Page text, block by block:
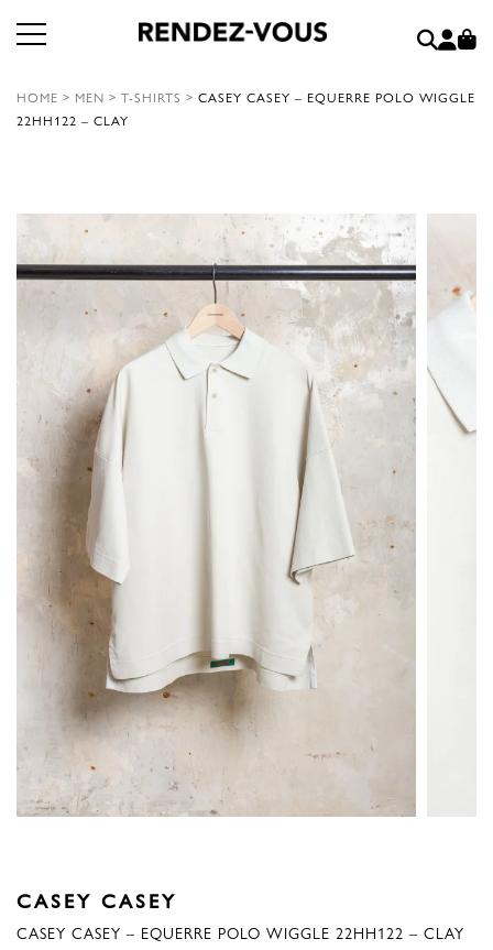
HOME > MEN > T-SHIRTS > CASEY CASEY – EQUERRE POLO WIGGLE
22HH122 – CLAY
CASEY CASEY
CASEY CASEY – EQUERRE POLO WIGGLE 22HH122 – CLAY